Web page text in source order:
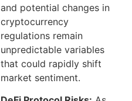
and potential changes in
cryptocurrency
regulations remain
unpredictable variables
that could rapidly shift
market sentiment.